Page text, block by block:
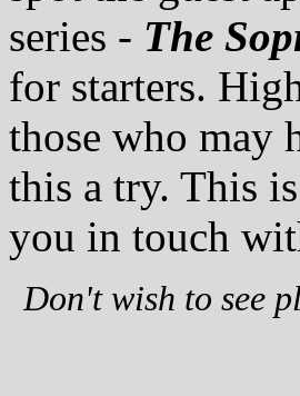
series - The
for starters.
those who may
this a try. This
you in touch
Don't wish to see